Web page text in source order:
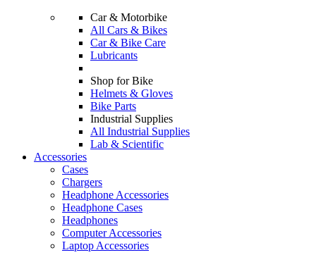
Car & Motorbike
All Cars & Bikes
Car & Bike Care
Lubricants
Shop for Bike
Helmets & Gloves
Bike Parts
Industrial Supplies
All Industrial Supplies
Lab & Scientific
Accessories
Cases
Chargers
Headphone Accessories
Headphone Cases
Headphones
Computer Accessories
Laptop Accessories